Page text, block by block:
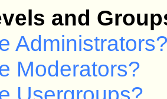
this bulletin board?
feature available?
contact about
board?